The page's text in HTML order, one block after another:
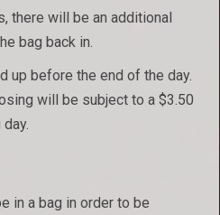
there will be an additional
bag back in.
up before the end of the day.
will be subject to a $3.50
in a bag in order to be